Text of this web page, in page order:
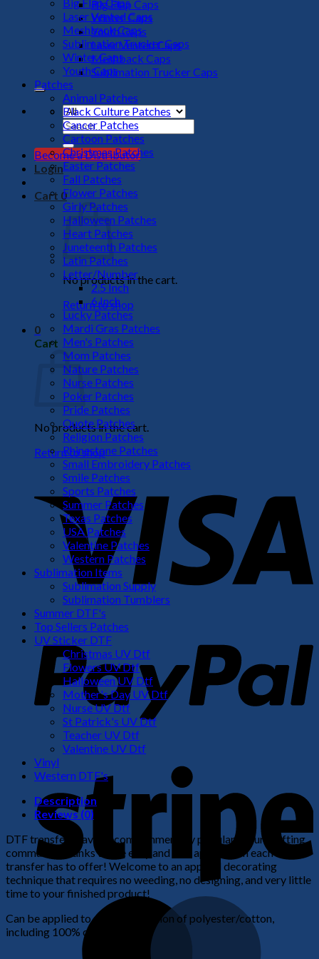
Big Flap Caps
Winter Caps
Youth Caps
Laser Vented Caps
Meshback Caps
Sublimation Trucker Caps
Search
for:
Become a Distributor
Login
Cart 0
No products in the cart.
Return to shop
0
Cart
No products in the cart.
Return to shop
Laser Vented Caps
Meshback Caps
Sublimation Trucker Caps
Winter Caps
Youth Caps
Patches
Animal Patches
Black Culture Patches
Cancer Patches
Cartoon Patches
Christmas Patches
Easter Patches
Fall Patches
Flower Patches
Girly Patches
Halloween Patches
Heart Patches
Juneteenth Patches
Latin Patches
Letter/Number
2.5 Inch
6 Inch
Lucky Patches
Mardi Gras Patches
Men's Patches
Mom Patches
Nature Patches
Nurse Patches
Poker Patches
Pride Patches
Quote Patches
Religion Patches
Rhinestone Patches
Small Embroidery Patches
Smile Patches
Sports Patches
Summer Patches
Texas Patches
USA Patches
Valentine Patches
Western Patches
Sublimation Items
Sublimation Supply
Sublimation Tumblers
Summer DTF's
Top Sellers Patches
UV Sticker DTF
Christmas UV Dtf
Flowers UV Dtf
Halloween UV Dtf
Mother's Day UV Dtf
Nurse UV Dtf
St Patrick's UV Dtf
Teacher UV Dtf
Valentine UV Dtf
Vinyl
Western DTF's
Description
Reviews (0)
DTF transfers have become immensely popular in our crafting
community thanks to the easy and fast application each
transfer has to offer! Welcome to an apparel decorating
technique that requires no weeding, no designing, and very little
time to your finished product!
Can be applied to any combination of polyester/cotton,
including 100% cotton.